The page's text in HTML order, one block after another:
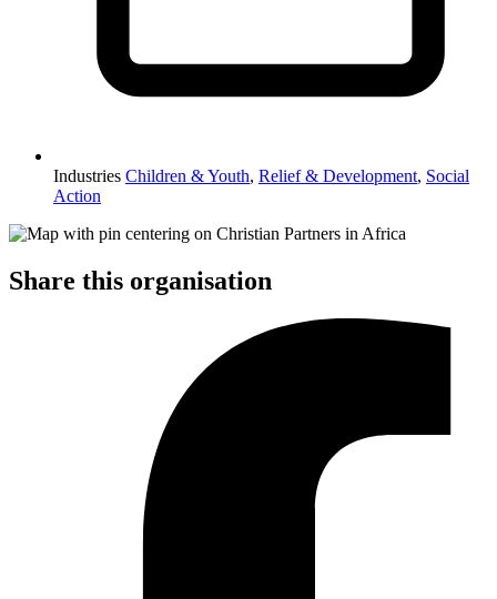
Industries Children & Youth, Relief & Development, Social
Action
Share this organisation